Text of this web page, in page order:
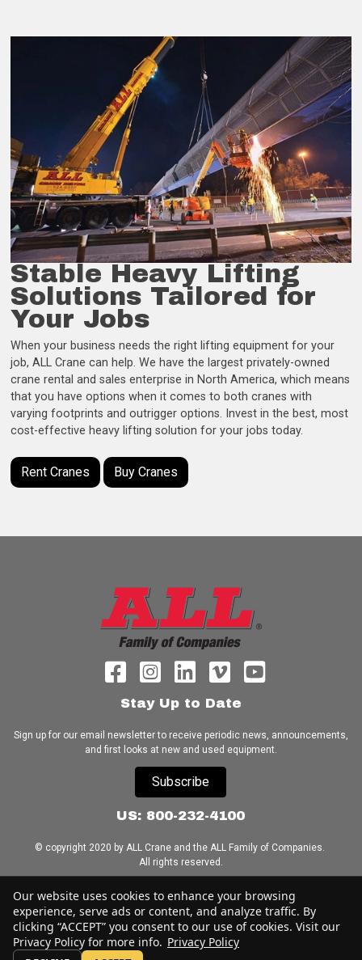
Stable Heavy Lifting
Solutions Tailored for
Your Jobs
When your business needs the right lifting equipment for your
job, ALL Crane can help. We have the largest privately-owned
crane rental and sales enterprise in North America, which means
that you have options when it comes to both cranes with
varying footprints and outrigger options. Invest in the best, most
cost-effective heavy lifting solution for your jobs today.
Rent Cranes Buy Cranes
Stay Up to Date
Sign up for our email newsletter to receive periodic news, announcements,
and first looks at new and used equipment.
Subscribe
US: 800-232-4100
© copyright 2020 by ALL Crane and the ALL Family of Companies.
All rights reserved.
Home|Terms of Use|Download Acrobat Reader|Accessibility
Statement
Our website uses cookies to enhance your browsing
experience, serve ads or content, and analyze traffic. By
clicking “ACCEPT” you consent to our use of cookies. Visit our
Privacy Policy for more info. Privacy Policy